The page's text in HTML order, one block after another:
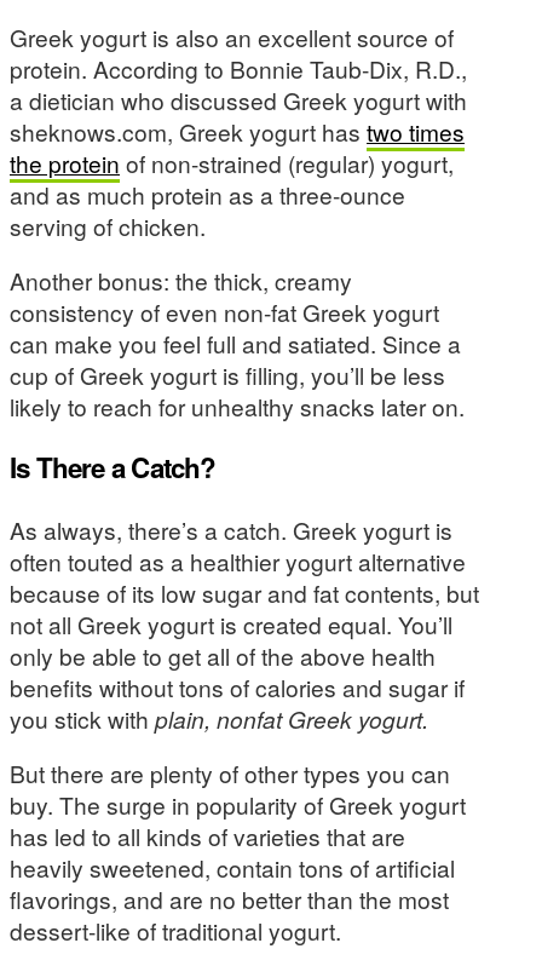
Greek yogurt is also an excellent source of
protein. According to Bonnie Taub-Dix, R.D.,
a dietician who discussed Greek yogurt with
sheknows.com, Greek yogurt has two times
the protein of non-strained (regular) yogurt,
and as much protein as a three-ounce
serving of chicken.
Another bonus: the thick, creamy
consistency of even non-fat Greek yogurt
can make you feel full and satiated. Since a
cup of Greek yogurt is filling, you’ll be less
likely to reach for unhealthy snacks later on.
Is There a Catch?
As always, there’s a catch. Greek yogurt is
often touted as a healthier yogurt alternative
because of its low sugar and fat contents, but
not all Greek yogurt is created equal. You’ll
only be able to get all of the above health
benefits without tons of calories and sugar if
you stick with plain, nonfat Greek yogurt.
But there are plenty of other types you can
buy. The surge in popularity of Greek yogurt
has led to all kinds of varieties that are
heavily sweetened, contain tons of artificial
flavorings, and are no better than the most
dessert-like of traditional yogurt.